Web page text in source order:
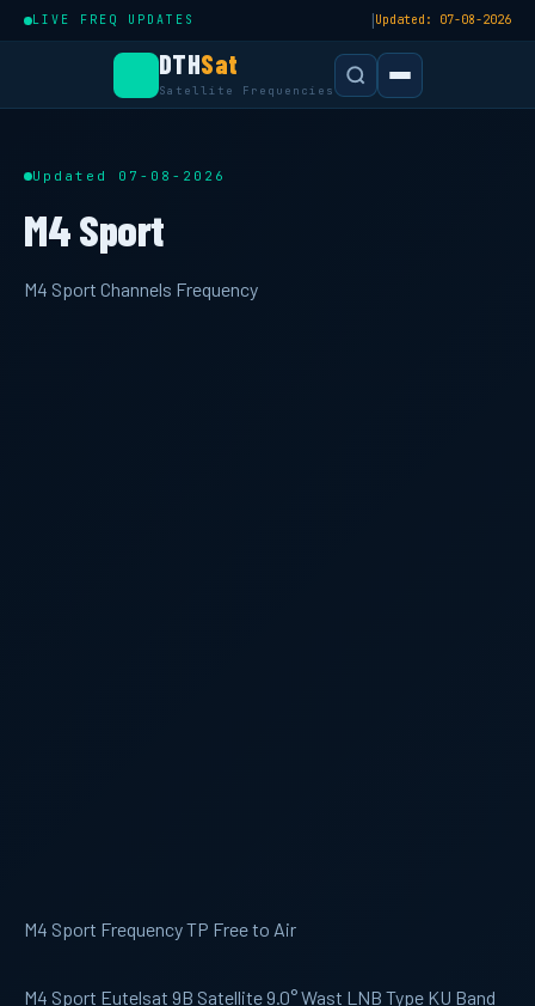
LIVE FREQ UPDATES |Updated: 07-08-2026
DTHSat
Satellite Frequencies
Updated 07-08-2026
M4 Sport
M4 Sport Channels Frequency
M4 Sport Frequency TP Free to Air
M4 Sport Eutelsat 9B Satellite 9.0° Wast LNB Type KU Band